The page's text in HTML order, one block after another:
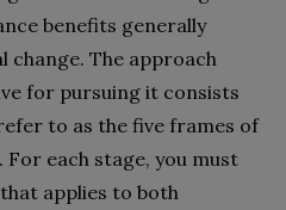
benefits generally
The approach
for pursuing it consists
to as the five frames of
each stage, you must
applies to both